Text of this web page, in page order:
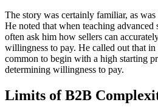
The story was certainly familiar, as was
He noted that when teaching advanced
often ask him how sellers can
willingness to pay. He called out that in
common to begin with a high starting
determining willingness to pay.
Limits of B2B